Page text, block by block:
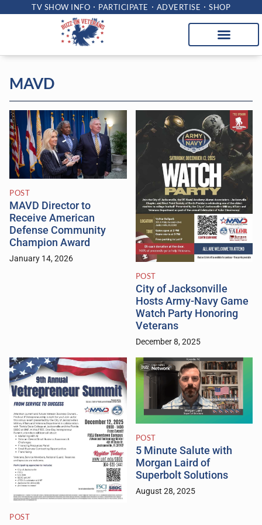
TV SHOW INFO PARTICIPATE ADVERTISE SHOP
MAVD
POST
MAVD Director to
Receive American
Defense Community
Champion Award
January 14, 2026
POST
City of Jacksonville
Hosts Army-Navy Game
Watch Party Honoring
Veterans
December 8, 2025
POST
POST
5 Minute Salute with
Morgan Laird of
Superbolt Solutions
August 28, 2025